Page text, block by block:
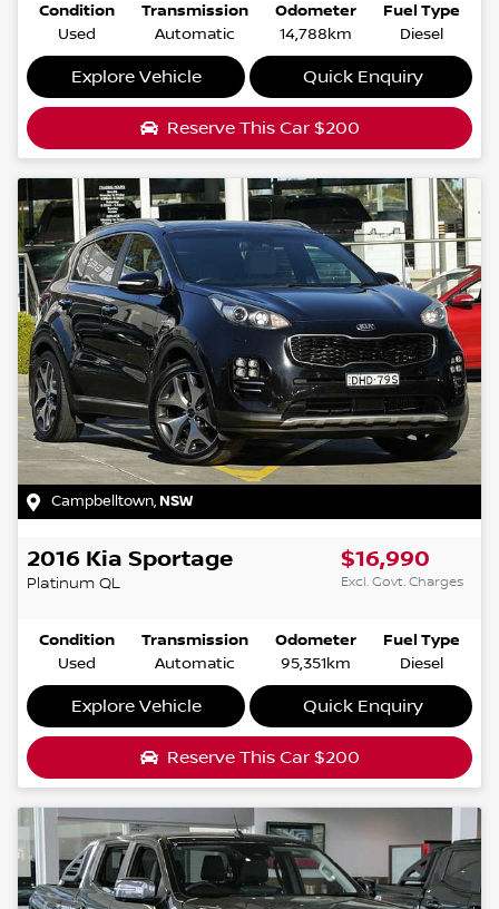
Condition
Used
Transmission
Automatic
Odometer
14,788km
Fuel Type
Diesel
Explore Vehicle Quick Enquiry
Reserve This Car $200
Campbelltown,NSW
2016 Kia Sportage
Platinum QL
$16,990
Excl. Govt. Charges
Condition
Used
Transmission
Automatic
Odometer
95,351km
Fuel Type
Diesel
Explore Vehicle Quick Enquiry
Reserve This Car $200